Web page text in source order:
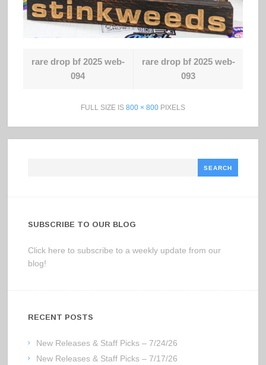
rare drop bf 2025 web-
094
rare drop bf 2025 web-
093
FULL SIZE IS 800 × 800 PIXELS
SUBSCRIBE TO OUR BLOG
Click here to subscribe to a weekly update from our
blog!
RECENT POSTS
New Releases & Staff Picks – 7/24/26
New Releases & Staff Picks – 7/17/26